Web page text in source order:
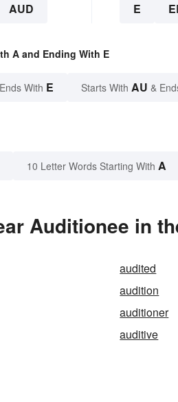
AUD E
A and Ending With E
With E Starts With AU &
10 Letter Words Starting With A
Auditionee in
audited
audition
auditioner
auditive